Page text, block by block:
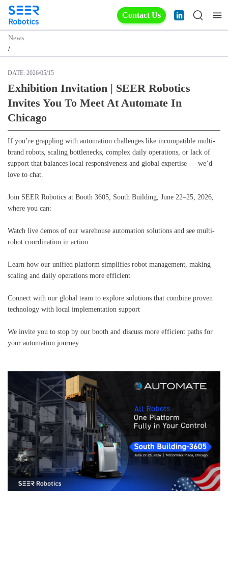
Contact Us
News
/
DATE: 2026/05/15
Exhibition Invitation | SEER Robotics
Invites You To Meet At Automate In
Chicago
If you’re grappling with automation challenges like incompatible multi-
brand robots, scaling bottlenecks, complex daily operations, or lack of
support that balances local responsiveness and global expertise — we’d
love to chat.
Join SEER Robotics at Booth 3605, South Building, June 22–25, 2026,
where you can:
Watch live demos of our warehouse automation solutions and see multi-
robot coordination in action
Learn how our unified platform simplifies robot management, making
scaling and daily operations more efficient
Connect with our global team to explore solutions that combine proven
technology with local implementation support
We invite you to stop by our booth and discuss more efficient paths for
your automation journey.